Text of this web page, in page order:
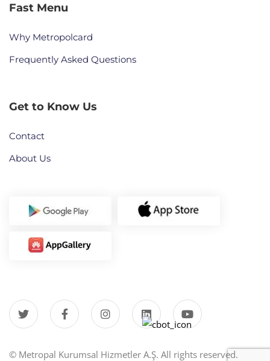
Fast Menu
Why Metropolcard
Frequently Asked Questions
Get to Know Us
Contact
About Us
© Metropal Kurumsal Hizmetler A.Ş. All rights reserved.